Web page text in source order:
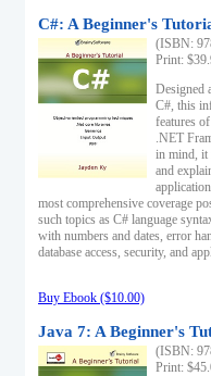
C#: A Beginner's
(ISBN:
Print:
Designed
C#, this
features
.NET
in mind, it
and
most comprehensive coverage
such topics as C# language
with numbers and dates, error
database access, security, and
Buy Ebook ($10.00)
Java 7: A Beginner's
(ISBN:
Print: